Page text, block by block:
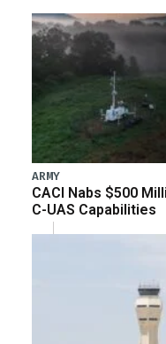
ARMY
CACI Nabs $500
C-UAS Capabilities